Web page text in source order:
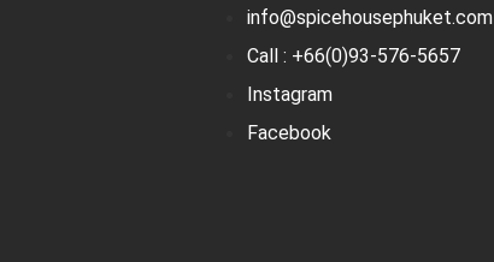
info@spicehousephuket.com
Call : +66(0)93-576-5657
Instagram
Facebook